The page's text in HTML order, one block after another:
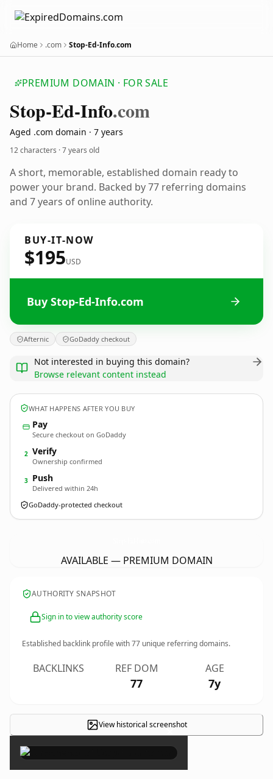
Home .com Stop-Ed-Info.com
PREMIUM DOMAIN · FOR SALE
Stop-Ed-Info.com
Aged .com domain · 7 years
12 characters ·7 years old
A short, memorable, established domain ready to
power your brand. Backed by 77 referring domains
and 7 years of online authority.
BUY-IT-NOW
$195USD
Buy Stop-Ed-Info.com
Afternic GoDaddy checkout
Not interested in buying this domain?
Browse relevant content instead
WHAT HAPPENS AFTER YOU BUY
Pay
Secure checkout on GoDaddy
2 Verify
Ownership confirmed
3 Push
Delivered within 24h
GoDaddy-protected checkout
AVAILABLE — PREMIUM DOMAIN
AUTHORITY SNAPSHOT
Sign in to view authority score
Established backlink profile with77 unique referring domains.
BACKLINKS REF DOM
77
AGE
7y
View historical screenshot
×